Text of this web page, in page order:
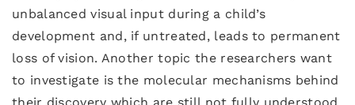
unbalanced visual input during a child’s
development and, if untreated, leads to permanent
loss of vision. Another topic the researchers want
to investigate is the molecular mechanisms behind